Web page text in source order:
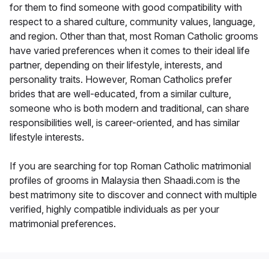
for them to find someone with good compatibility with
respect to a shared culture, community values, language,
and region. Other than that, most Roman Catholic grooms
have varied preferences when it comes to their ideal life
partner, depending on their lifestyle, interests, and
personality traits. However, Roman Catholics prefer
brides that are well-educated, from a similar culture,
someone who is both modern and traditional, can share
responsibilities well, is career-oriented, and has similar
lifestyle interests.
If you are searching for top Roman Catholic matrimonial
profiles of grooms in Malaysia then Shaadi.com is the
best matrimony site to discover and connect with multiple
verified, highly compatible individuals as per your
matrimonial preferences.